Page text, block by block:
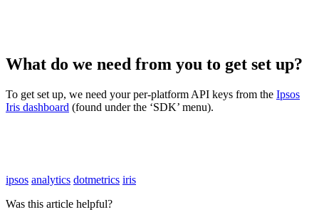
What do we need from you to get set up?
To get set up, we need your per-platform API keys from the Ipsos
Iris dashboard (found under the ‘SDK’ menu).
ipsos analytics dotmetrics iris
Was this article helpful?